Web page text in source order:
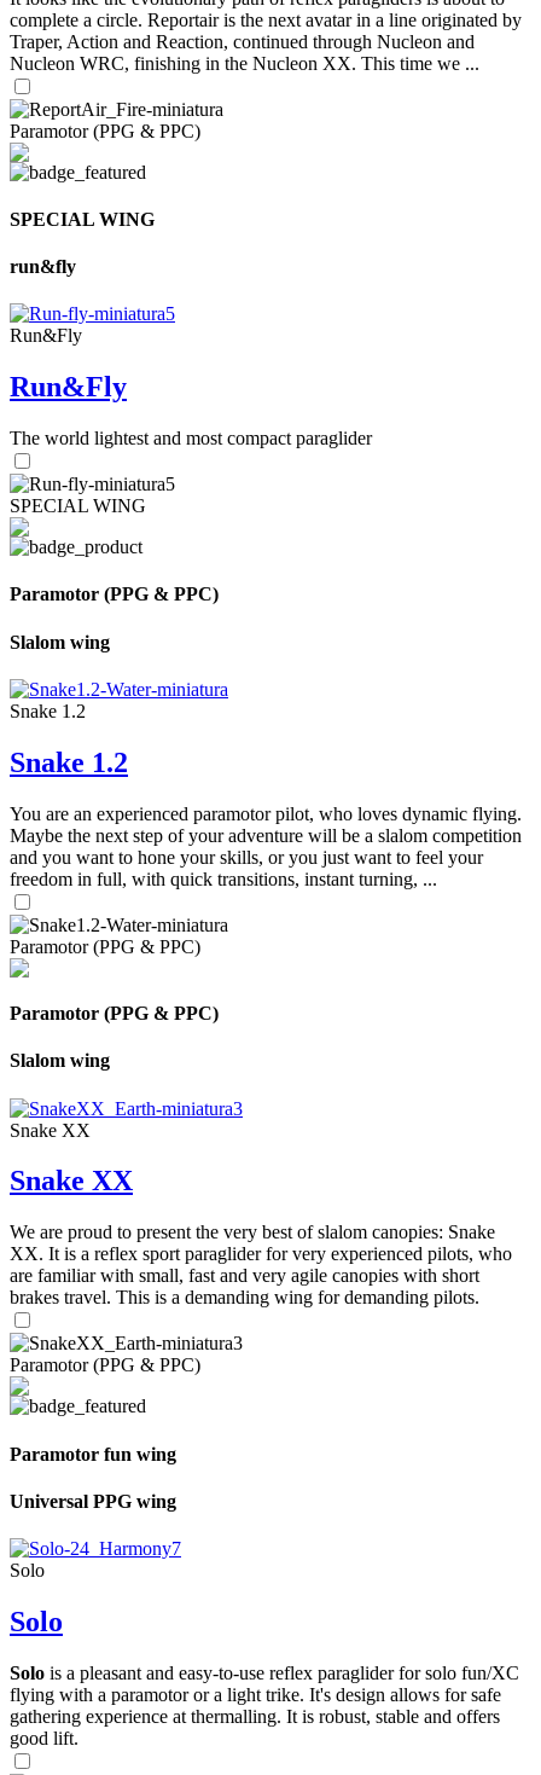
complete a circle. Reportair is the next avatar in a line originated by
Traper, Action and Reaction, continued through Nucleon and
Nucleon WRC, finishing in the Nucleon XX. This time we ...
Paramotor (PPG & PPC)
SPECIAL WING
run&fly
Run&Fly
Run&Fly
The world lightest and most compact paraglider
SPECIAL WING
Paramotor (PPG & PPC)
Slalom wing
Snake 1.2
Snake 1.2
You are an experienced paramotor pilot, who loves dynamic flying.
Maybe the next step of your adventure will be a slalom competition
and you want to hone your skills, or you just want to feel your
freedom in full, with quick transitions, instant turning, ...
Paramotor (PPG & PPC)
Paramotor (PPG & PPC)
Slalom wing
Snake XX
Snake XX
We are proud to present the very best of slalom canopies: Snake
XX. It is a reflex sport paraglider for very experienced pilots, who
are familiar with small, fast and very agile canopies with short
brakes travel. This is a demanding wing for demanding pilots.
Paramotor (PPG & PPC)
Paramotor fun wing
Universal PPG wing
Solo
Solo
Solo is a pleasant and easy-to-use reflex paraglider for solo fun/XC
flying with a paramotor or a light trike. It's design allows for safe
gathering experience at thermalling. It is robust, stable and offers
good lift.